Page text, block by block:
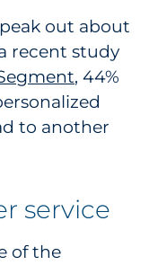
out about
recent study
, 44%
to another
service
of the